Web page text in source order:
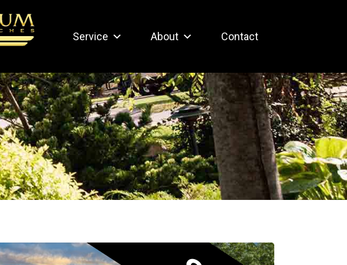
Service About Contact